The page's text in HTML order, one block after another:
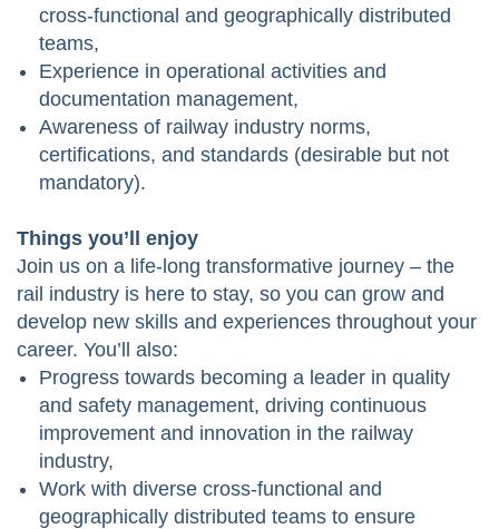
cross-functional and geographically distributed
teams,
Experience in operational activities and
documentation management,
Awareness of railway industry norms,
certifications, and standards (desirable but not
mandatory).
Things you’ll enjoy
Join us on a life-long transformative journey – the
rail industry is here to stay, so you can grow and
develop new skills and experiences throughout your
career. You’ll also:
Progress towards becoming a leader in quality
and safety management, driving continuous
improvement and innovation in the railway
industry,
Work with diverse cross-functional and
geographically distributed teams to ensure